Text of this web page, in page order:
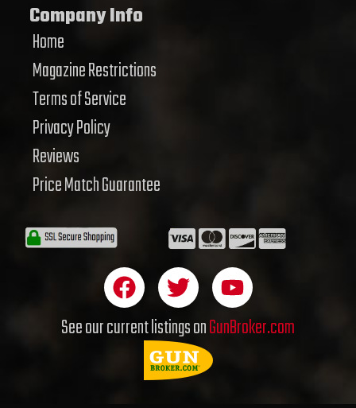
Company Info
Home
Magazine Restrictions
Terms of Service
Privacy Policy
Reviews
Price Match Guarantee
F
a
c
T
w
i
t
t
Y
o
u
See our current listings onGunBroker.com